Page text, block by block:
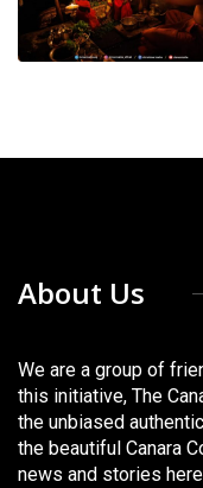
About Us
We are a group of
this initiative, The
the unbiased
the beautiful Canara
news and stories